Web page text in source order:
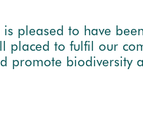
is pleased to have
placed to fulfil our
promote biodiversity